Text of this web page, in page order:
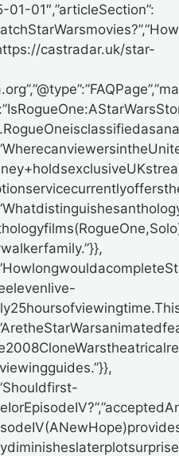
01-01″,”articleSection”:
castradar.uk/star-